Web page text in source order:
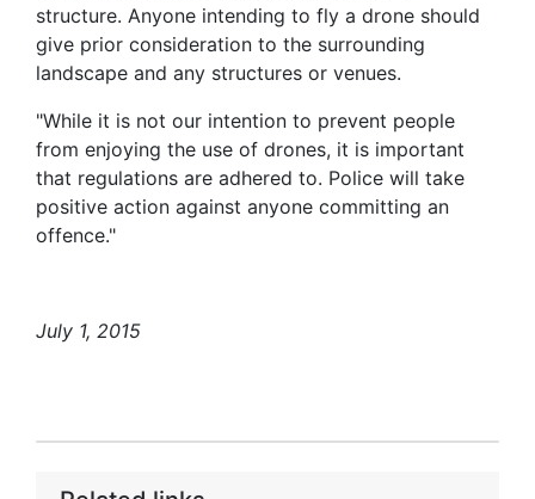
structure. Anyone intending to fly a drone should
give prior consideration to the surrounding
landscape and any structures or venues.
"While it is not our intention to prevent people
from enjoying the use of drones, it is important
that regulations are adhered to. Police will take
positive action against anyone committing an
offence."
July 1, 2015